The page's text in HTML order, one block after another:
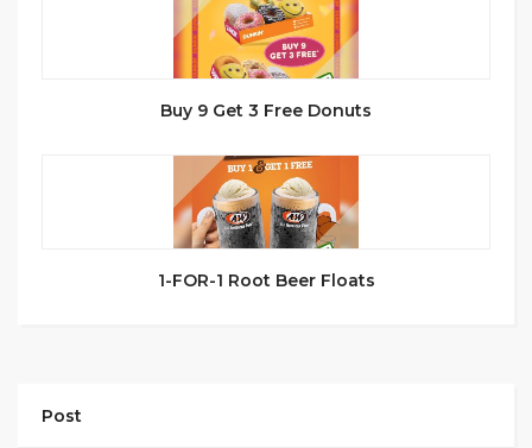
Buy 9 Get 3 Free Donuts
1-FOR-1 Root Beer Floats
Post